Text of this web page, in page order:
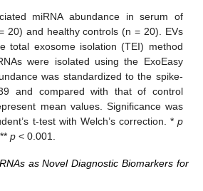
miRNA abundance in serum of
20) and healthy controls (n = 20). EVs
total exosome isolation (TEI) method
were isolated using the ExoEasy
was standardized to the spike-
and compared with that of control
mean values. Significance was
t-test with Welch’s correction. * p
p < 0.001.
as Novel Diagnostic Biomarkers for